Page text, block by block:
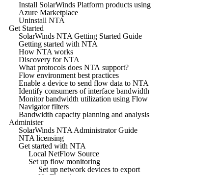
Install SolarWinds Platform products using
Azure Marketplace
Uninstall NTA
Get Started
SolarWinds NTA Getting Started Guide
Getting started with NTA
How NTA works
Discovery for NTA
What protocols does NTA support?
Flow environment best practices
Enable a device to send flow data to NTA
Identify consumers of interface bandwidth
Monitor bandwidth utilization using Flow
Navigator filters
Bandwidth capacity planning and analysis
Administer
SolarWinds NTA Administrator Guide
NTA licensing
Get started with NTA
Local NetFlow Source
Set up flow monitoring
Set up network devices to export